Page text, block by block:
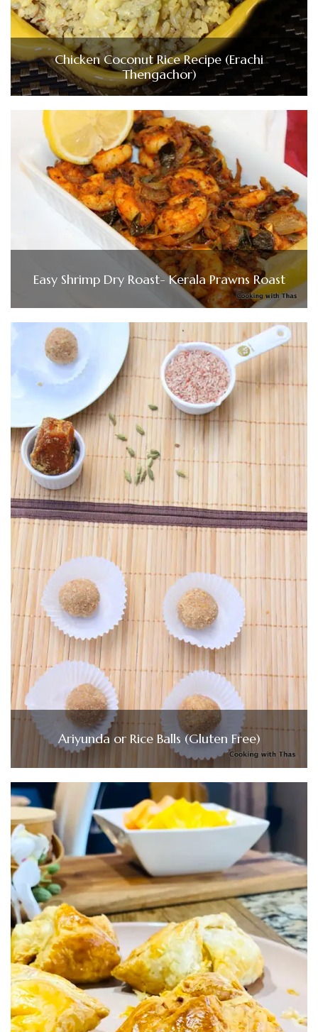
Chicken Coconut Rice Recipe (Erachi
Thengachor)
Easy Shrimp Dry Roast- Kerala Prawns Roast
Ariyunda or Rice Balls (Gluten Free)